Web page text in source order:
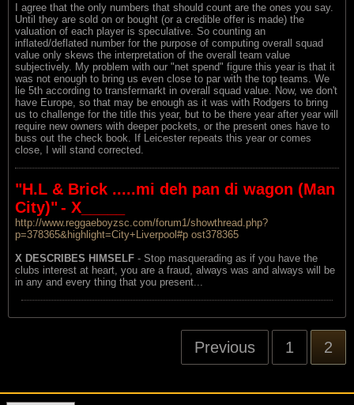
I agree that the only numbers that should count are the ones you say.
Until they are sold on or bought (or a credible offer is made) the
valuation of each player is speculative. So counting an
inflated/deflated number for the purpose of computing overall squad
value only skews the interpretation of the overall team value
subjectively. My problem with our "net spend" figure this year is that it
was not enough to bring us even close to par with the top teams. We
lie 5th according to transfermarkt in overall squad value. Now, we don't
have Europe, so that may be enough as it was with Rodgers to bring
us to challenge for the title this year, but to be there year after year will
require new owners with deeper pockets, or the present ones have to
buss out the check book. If Leicester repeats this year or comes
close, I will stand corrected.
"H.L & Brick .....mi deh pan di wagon (Man
City)"- X_____
http://www.reggaeboyzsc.com/forum1/showthread.php?
p=378365&highlight=City+Liverpool#p ost378365
X DESCRIBES HIMSELF - Stop masquerading as if you have the
clubs interest at heart, you are a fraud, always was and always will be
in any and every thing that you present...
Previous 1 2